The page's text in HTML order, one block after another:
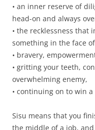
• an inner reserve of
head-on and always
• the recklessness that
something in the face
• bravery,
• gritting your teeth,
overwhelming enemy,
• continuing on to win
Sisu means that you
the middle of a job, and